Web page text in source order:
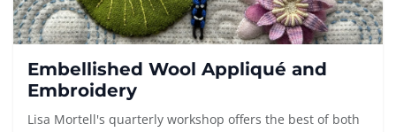
Embellished Wool Appliqué and
Embroidery
Lisa Mortell's quarterly workshop offers the best of both